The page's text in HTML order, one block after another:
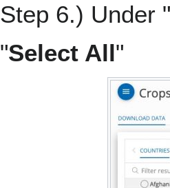
Step 6.) Under
"Select All"